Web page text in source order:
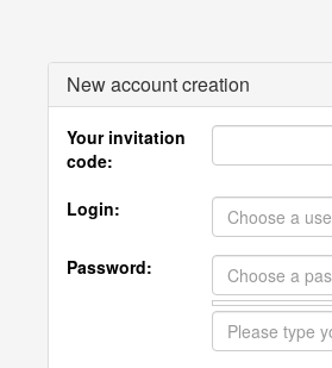
New account creation
Your invitation
code:
Login:
Password: